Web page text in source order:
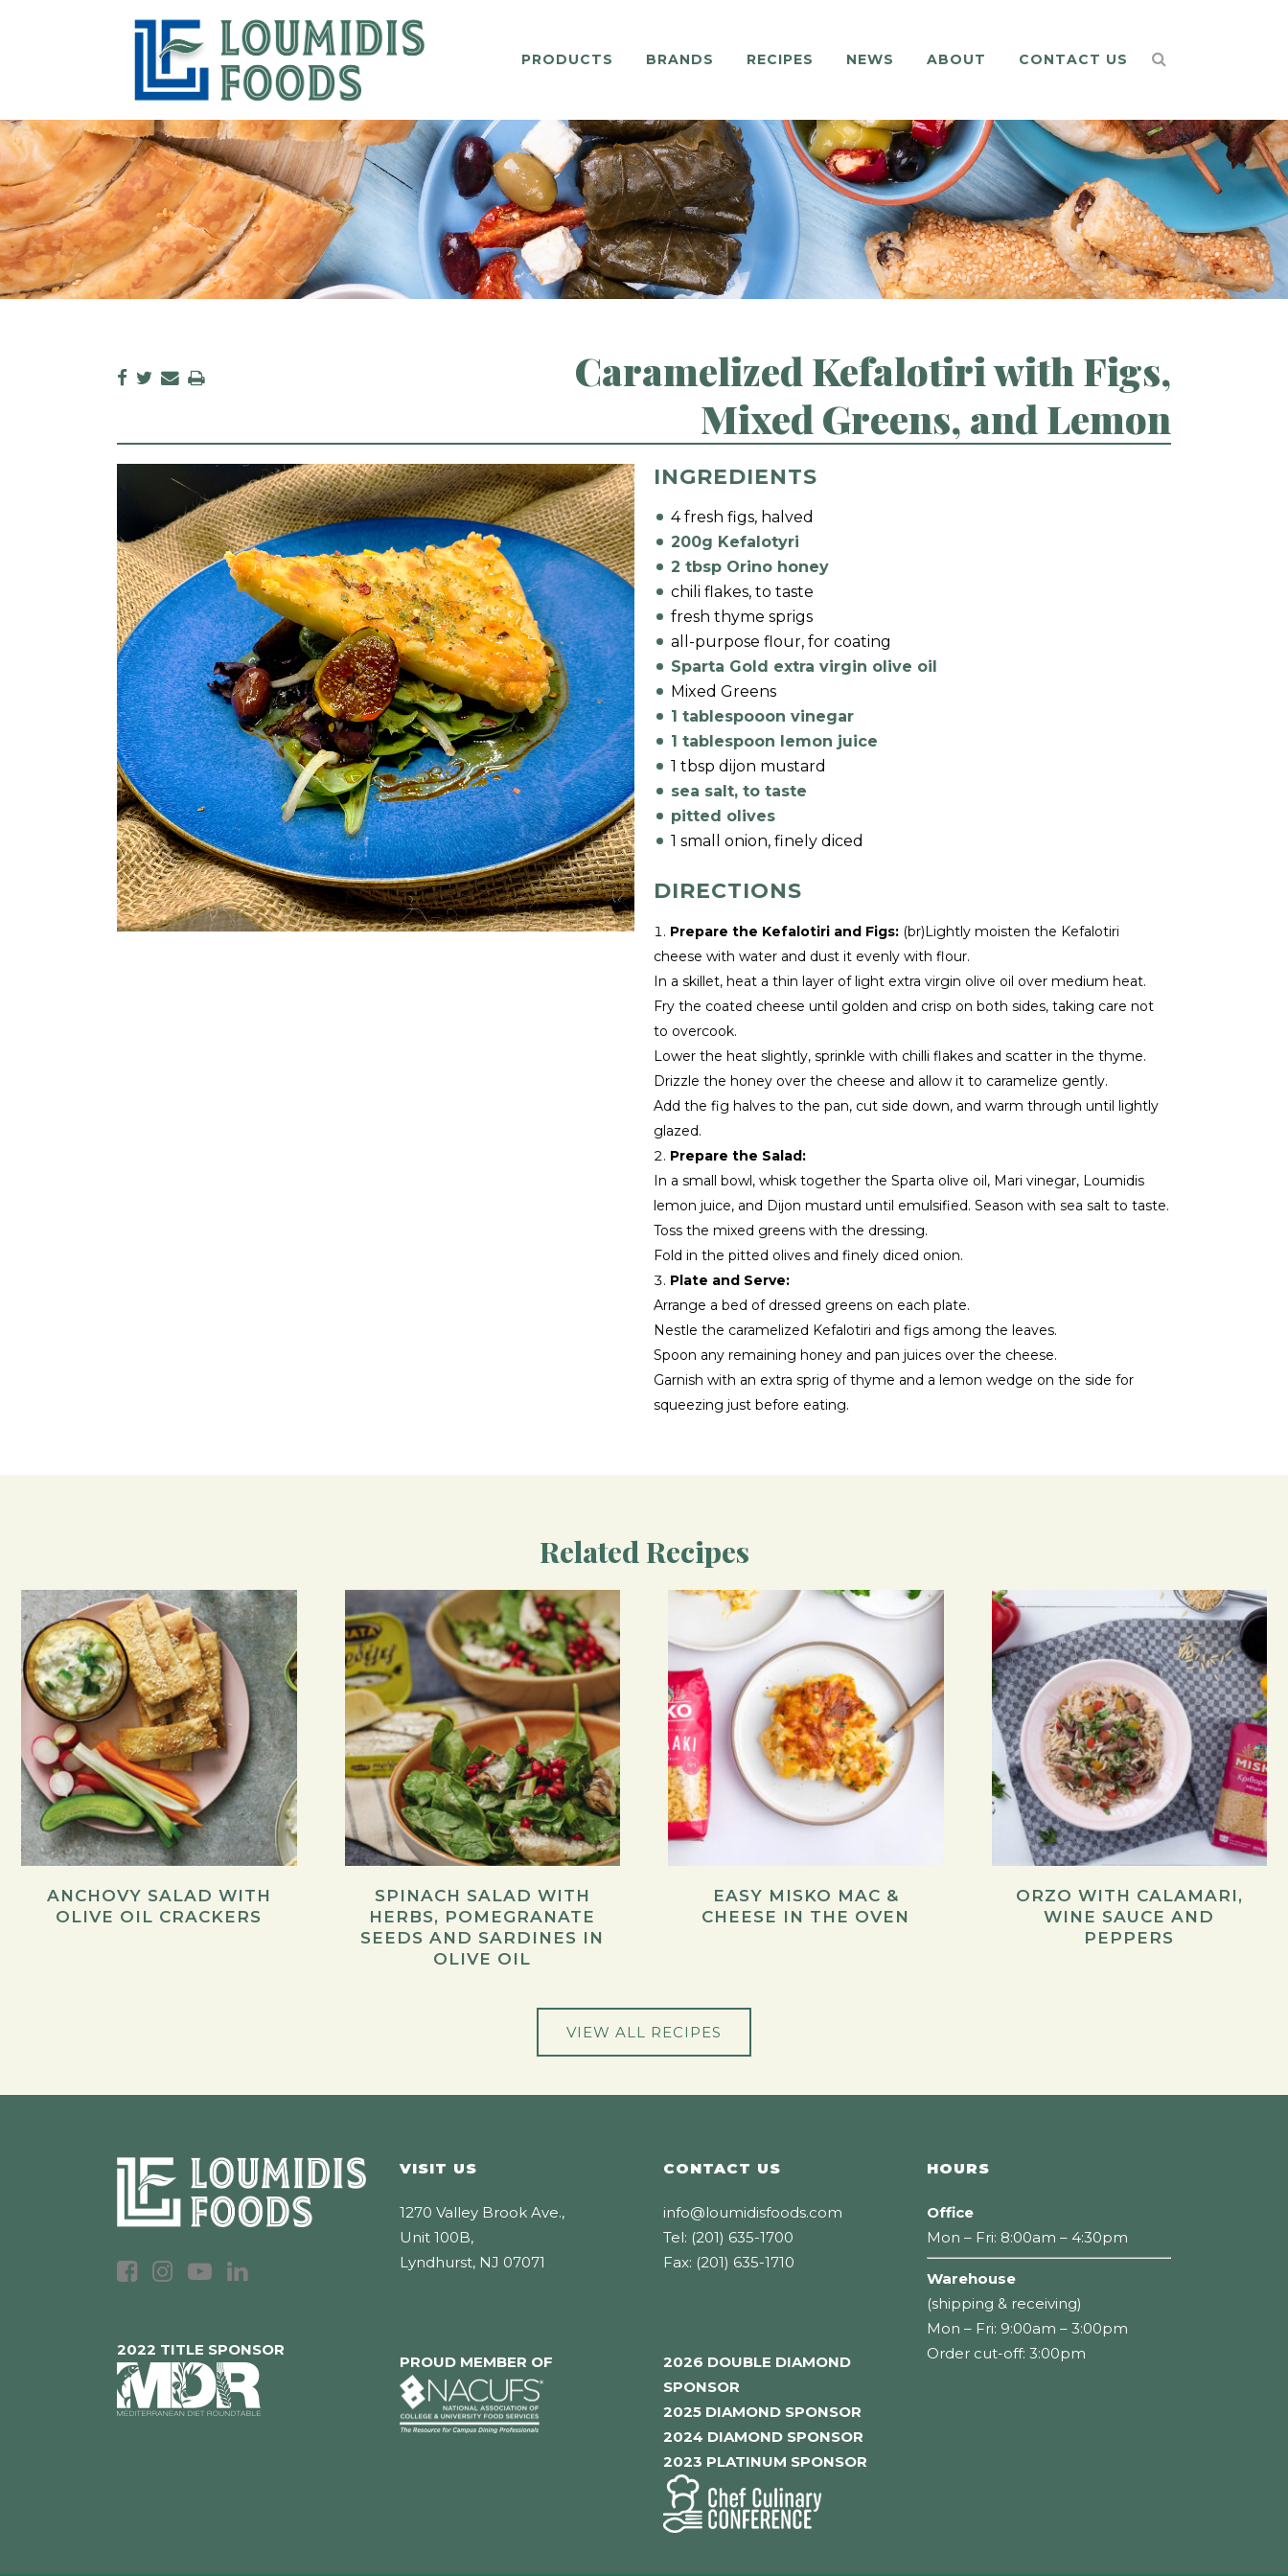
PRODUCTS BRANDS RECIPES NEWS ABOUT CONTACT US
Caramelized Kefalotiri with Figs,
Mixed Greens, and Lemon
INGREDIENTS
4 fresh figs, halved
200g Kefalotyri
2 tbsp Orino honey
chili flakes, to taste
fresh thyme sprigs
all-purpose flour, for coating
Sparta Gold extra virgin olive oil
Mixed Greens
1 tablespooon vinegar
1 tablespoon lemon juice
1 tbsp dijon mustard
sea salt, to taste
pitted olives
1 small onion, finely diced
DIRECTIONS
Prepare the Kefalotiri and Figs: (br)Lightly moisten the Kefalotiri
cheese with water and dust it evenly with flour.
In a skillet, heat a thin layer of light extra virgin olive oil over medium heat.
Fry the coated cheese until golden and crisp on both sides, taking care not
to overcook.
Lower the heat slightly, sprinkle with chilli flakes and scatter in the thyme.
Drizzle the honey over the cheese and allow it to caramelize gently.
Add the fig halves to the pan, cut side down, and warm through until lightly
glazed.
Prepare the Salad:
In a small bowl, whisk together the Sparta olive oil, Mari vinegar, Loumidis
lemon juice, and Dijon mustard until emulsified. Season with sea salt to taste.
Toss the mixed greens with the dressing.
Fold in the pitted olives and finely diced onion.
Plate and Serve:
Arrange a bed of dressed greens on each plate.
Nestle the caramelized Kefalotiri and figs among the leaves.
Spoon any remaining honey and pan juices over the cheese.
Garnish with an extra sprig of thyme and a lemon wedge on the side for
squeezing just before eating.
Related Recipes
ANCHOVY SALAD WITH
OLIVE OIL CRACKERS
SPINACH SALAD WITH
HERBS, POMEGRANATE
SEEDS AND SARDINES IN
OLIVE OIL
EASY MISKO MAC &
CHEESE IN THE OVEN
ORZO WITH CALAMARI,
WINE SAUCE AND
PEPPERS
VIEW ALL RECIPES
2022 TITLE SPONSOR
VISIT US
1270 Valley Brook Ave.,
Unit 100B,
Lyndhurst, NJ 07071
PROUD MEMBER OF
CONTACT US
info@loumidisfoods.com
Tel: (201) 635-1700
Fax: (201) 635-1710
2026 DOUBLE DIAMOND
SPONSOR
2025 DIAMOND SPONSOR
2024 DIAMOND SPONSOR
2023 PLATINUM SPONSOR
HOURS
Office
Mon – Fri: 8:00am – 4:30pm
Warehouse
(shipping & receiving)
Mon – Fri: 9:00am – 3:00pm
Order cut-off: 3:00pm